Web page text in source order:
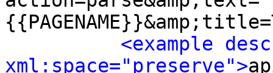
<example
xml:space="preserve">